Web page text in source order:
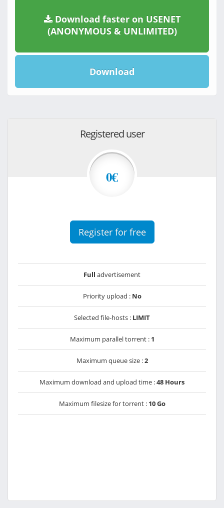
Download faster on USENET
(ANONYMOUS & UNLIMITED)
Download
Registered user
0€
Register for free
Full advertisement
Priority upload : No
Selected file-hosts : LIMIT
Maximum parallel torrent : 1
Maximum queue size :2
Maximum download and upload time :48 Hours
Maximum filesize for torrent : 10 Go